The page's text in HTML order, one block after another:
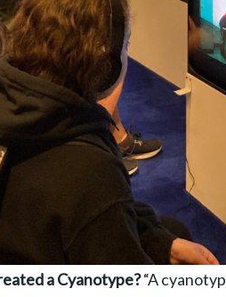
a Cyanotype?“A